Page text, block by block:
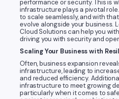
performance or security. This is
infrastructure plays a pivotal
to scale seamlessly, and with
evolve alongside your business.
Cloud Solutions can help you
driving you with security and
Scaling Your Business with
Often, business expansion
infrastructure, leading to
and reduced efficiency.
infrastructure to meet growing
particularly when it comes to